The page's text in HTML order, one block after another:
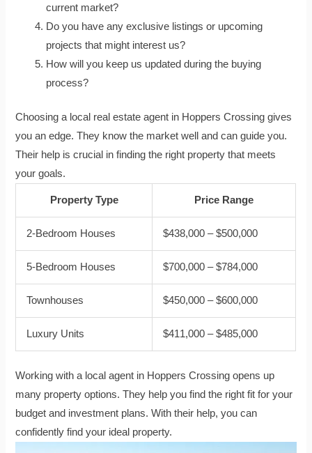
current market?
Do you have any exclusive listings or upcoming
projects that might interest us?
How will you keep us updated during the buying
process?
Choosing a local real estate agent in Hoppers Crossing gives
you an edge. They know the market well and can guide you.
Their help is crucial in finding the right property that meets
your goals.
Property Type Price Range
2-Bedroom Houses $438,000 – $500,000
5-Bedroom Houses $700,000 – $784,000
Townhouses $450,000 – $600,000
Luxury Units $411,000 – $485,000
Working with a local agent in Hoppers Crossing opens up
many property options. They help you find the right fit for your
budget and investment plans. With their help, you can
confidently find your ideal property.